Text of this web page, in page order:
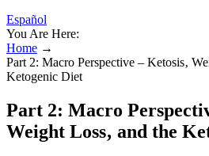
Español
You Are Here:
Home →
Part 2: Macro Perspective – Ketosis‚
Ketogenic Diet
Part 2: Macro
Weight Loss‚ and the